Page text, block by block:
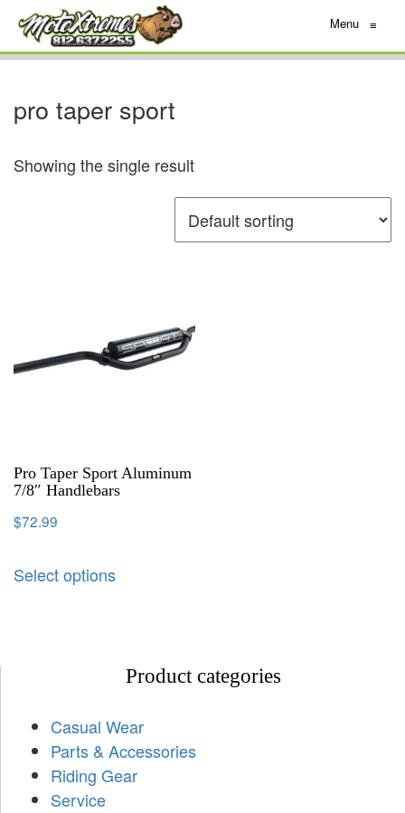
Menu ≡
pro taper sport
Showing the single result
Pro Taper Sport Aluminum
7/8″ Handlebars
$72.99
Select options
Product categories
Casual Wear
Parts & Accessories
Riding Gear
Service